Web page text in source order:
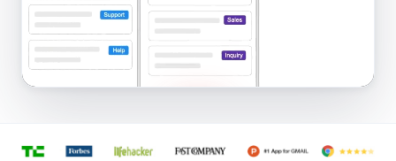
See a shared inbox in Gmail · 1:21